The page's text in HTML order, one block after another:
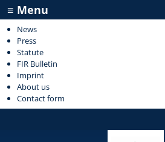
≡ Menu
News
Press
Statute
FIR Bulletin
Imprint
About us
Contact form